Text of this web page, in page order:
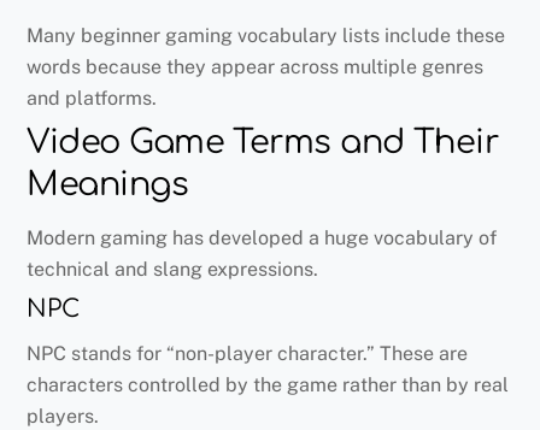
Many beginner gaming vocabulary lists include these
words because they appear across multiple genres
and platforms.
Video Game Terms and Their
Meanings
Modern gaming has developed a huge vocabulary of
technical and slang expressions.
NPC
NPC stands for “non-player character.” These are
characters controlled by the game rather than by real
players.